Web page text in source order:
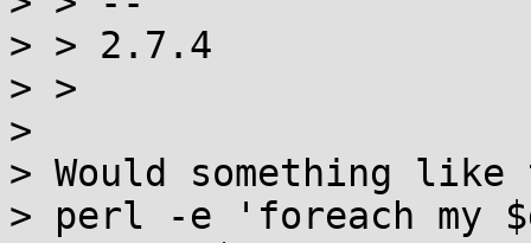
> > 2.7.4
> >
>
> Would something
> perl -e 'foreach